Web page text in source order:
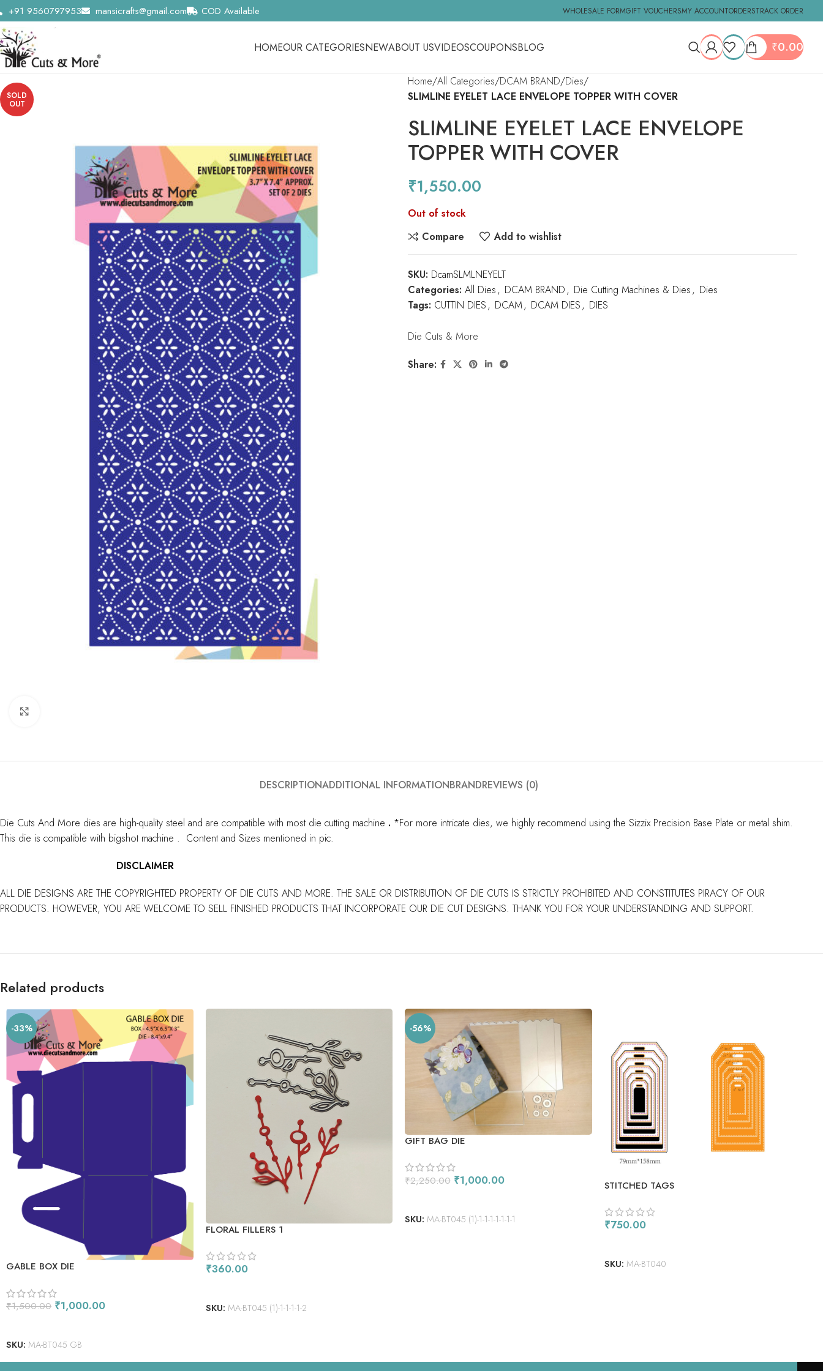
+91 9560797953 mansicrafts@gmail.com COD Available WHOLESALE FORMGIFT VOUCHERSMY ACCOUNTORDERSTRACK ORDER
HOMEOUR CATEGORIESNEWABOUT USVIDEOSCOUPONSBLOG ₹0.00
SOLD
OUT
Home All Categories DCAM BRAND Dies
SLIMLINE EYELET LACE ENVELOPE TOPPER WITH COVER
SLIMLINE EYELET LACE ENVELOPE
TOPPER WITH COVER
₹1,550.00
Out of stock
Compare
Add to wishlist
SKU: DcamSLMLNEYELT
Categories: All Dies, DCAM BRAND, Die Cutting Machines & Dies, Dies
Tags: CUTTIN DIES, DCAM, DCAM DIES, DIES
Die Cuts & More
Share:
DESCRIPTIONADDITIONAL INFORMATIONBRANDREVIEWS (0)
Die Cuts And More dies are high-quality steel and are compatible with most die cutting machine . *For more intricate dies, we highly recommend using the Sizzix Precision Base Plate or metal shim.
This die is compatible with bigshot machine . Content and Sizes mentioned in pic.
DISCLAIMER
ALL DIE DESIGNS ARE THE COPYRIGHTED PROPERTY OF DIE CUTS AND MORE. THE SALE OR DISTRIBUTION OF DIE CUTS IS STRICTLY PROHIBITED AND CONSTITUTES PIRACY OF OUR
PRODUCTS. HOWEVER, YOU ARE WELCOME TO SELL FINISHED PRODUCTS THAT INCORPORATE OUR DIE CUT DESIGNS. THANK YOU FOR YOUR UNDERSTANDING AND SUPPORT.
Related products
-33%
GABLE BOX DIE
₹1,500.00 ₹1,000.00
SKU: MA-BT045 GB
FLORAL FILLERS 1
₹360.00
SKU: MA-BT045 (1)-1-1-1-1-2
-56%
GIFT BAG DIE
₹2,250.00 ₹1,000.00
SKU: MA-BT045 (1)-1-1-1-1-1-1-1
STITCHED TAGS
₹750.00
SKU: MA-BT040